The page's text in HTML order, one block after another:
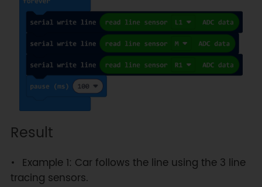
Result
Example 1: Car follows the line using the 3 line
tracing sensors.